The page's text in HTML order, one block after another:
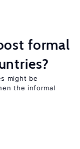
formal
might be
the informal